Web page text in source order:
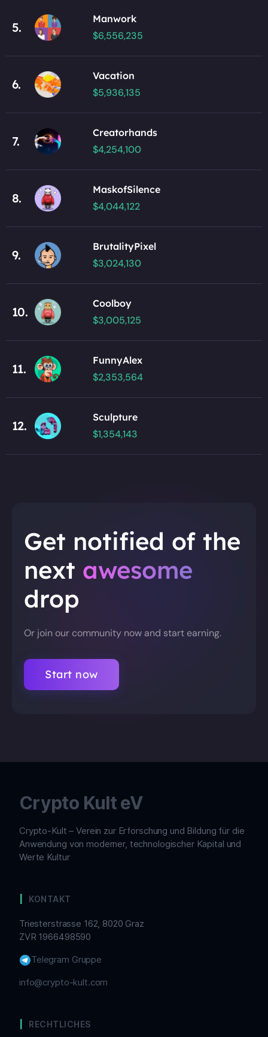
5.
Manwork
$6,556,235
6.
Vacation
$5,936,135
7.
Creatorhands
$4,254,100
8.
MaskofSilence
$4,044,122
9.
BrutalityPixel
$3,024,130
10.
Coolboy
$3,005,125
11.
FunnyAlex
$2,353,564
12.
Sculpture
$1,354,143
Get notified of the
next awesome
drop
Or join our community now and start earning.
Start now
Crypto Kult eV
Crypto-Kult – Verein zur Erforschung und Bildung für die
Anwendung von moderner, technologischer Kapital und
Werte Kultur
KONTAKT
Triesterstrasse 162, 8020 Graz
ZVR 1966498590
Telegram Gruppe
info@crypto-kult.com
RECHTLICHES